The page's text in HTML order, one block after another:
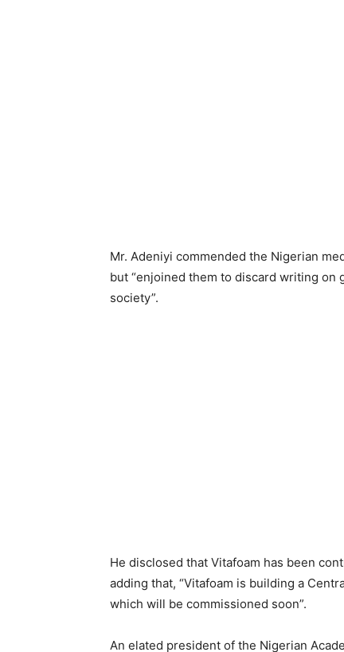
Mr. Adeniyi commended the Nigerian
but “enjoined them to discard writing
society”.
He disclosed that Vitafoam has been
adding that, “Vitafoam is building a
which will be commissioned soon”.
An elated president of the Nigerian